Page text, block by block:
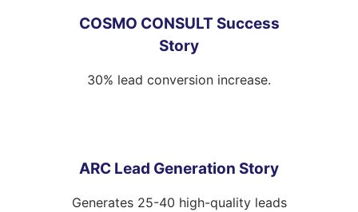
COSMO CONSULT Success
Story
30% lead conversion increase.
ARC Lead Generation Story
Generates 25-40 high-quality leads